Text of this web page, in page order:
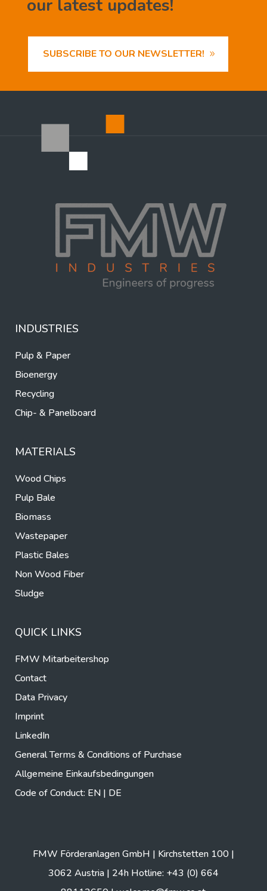
our latest updates!
SUBSCRIBE TO OUR NEWSLETTER!
INDUSTRIES
Pulp & Paper
Bioenergy
Recycling
Chip- & Panelboard
MATERIALS
Wood Chips
Pulp Bale
Biomass
Wastepaper
Plastic Bales
Non Wood Fiber
Sludge
QUICK LINKS
FMW Mitarbeitershop
Contact
Data Privacy
Imprint
LinkedIn
General Terms & Conditions of Purchase
Allgemeine Einkaufsbedingungen
Code of Conduct: EN | DE
FMW Förderanlagen GmbH | Kirchstetten 100 |
3062 Austria | 24h Hotline: +43 (0) 664